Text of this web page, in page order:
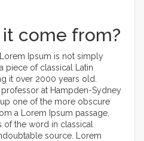
come from?
Ipsum is not simply
piece of classical Latin
it over 2000 years old.
at Hampden-Sydney
one of the more obscure
a Lorem Ipsum passage,
the word in classical
source. Lorem